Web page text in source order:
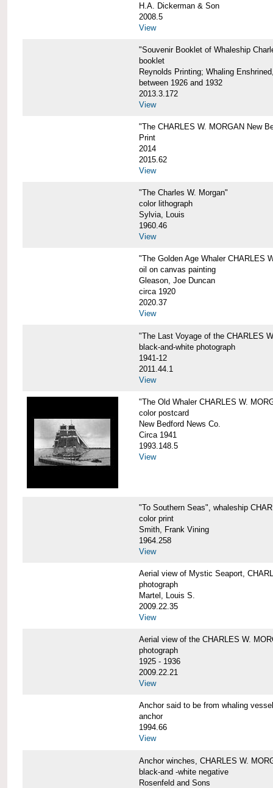
H.A. Dickerman & Son
2008.5
View
"Souvenir Booklet of Whaleship
booklet
Reynolds Printing; Whaling
between 1926 and 1932
2013.3.172
View
"The CHARLES W. MORGAN New
Print
2014
2015.62
View
"The Charles W. Morgan"
color lithograph
Sylvia, Louis
1960.46
View
"The Golden Age Whaler CHARLES
oil on canvas painting
Gleason, Joe Duncan
circa 1920
2020.37
View
"The Last Voyage of the CHARLES
black-and-white photograph
1941-12
2011.44.1
View
"The Old Whaler CHARLES W.
color postcard
New Bedford News Co.
Circa 1941
1993.148.5
View
"To Southern Seas", whaleship
color print
Smith, Frank Vining
1964.258
View
Aerial view of Mystic Seaport,
photograph
Martel, Louis S.
2009.22.35
View
Aerial view of the CHARLES W.
photograph
1925 - 1936
2009.22.21
View
Anchor said to be from whaling
anchor
1994.66
View
Anchor winches, CHARLES W.
black-and -white negative
Rosenfeld and Sons